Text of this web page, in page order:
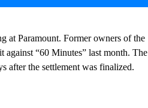
at Paramount. Former owners of the
against “60 Minutes” last month. The
after the settlement was finalized.